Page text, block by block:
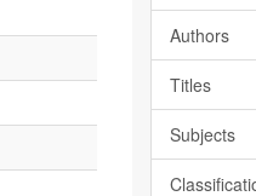
Authors
Titles
Subjects